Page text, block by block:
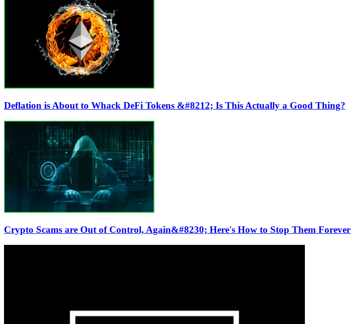
Deflation is About to Whack DeFi Tokens &#8212; Is This Actually a Good Thing?
Crypto Scams are Out of Control, Again&#8230; Here's How to Stop Them Forever